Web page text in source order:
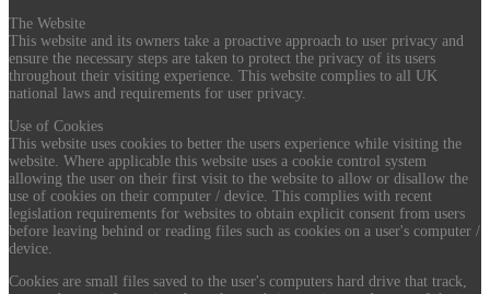
The Website
This website and its owners take a proactive approach to user privacy and
ensure the necessary steps are taken to protect the privacy of its users
throughout their visiting experience. This website complies to all UK
national laws and requirements for user privacy.
Use of Cookies
This website uses cookies to better the users experience while visiting the
website. Where applicable this website uses a cookie control system
allowing the user on their first visit to the website to allow or disallow the
use of cookies on their computer / device. This complies with recent
legislation requirements for websites to obtain explicit consent from users
before leaving behind or reading files such as cookies on a user's computer /
device.
Cookies are small files saved to the user's computers hard drive that track,